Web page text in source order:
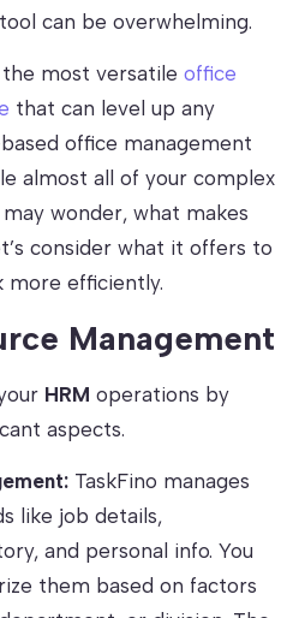
can be overwhelming.
the most versatile office
that can level up any
office management
almost all of your complex
wonder, what makes
consider what it offers to
more efficiently.
Management
HRM operations by
aspects.
TaskFino manages
like job details,
and personal info. You
them based on factors